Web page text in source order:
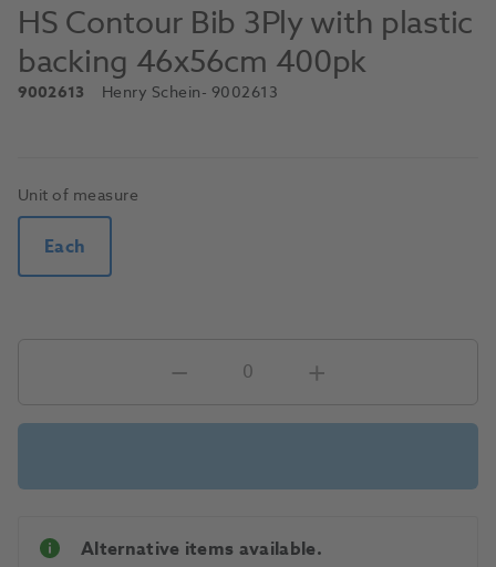
HS Contour Bib 3Ply with plastic
backing 46x56cm 400pk
9002613 Henry Schein- 9002613
Unit of measure
Each
Alternative items available.